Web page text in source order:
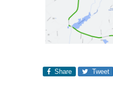
Share Tweet